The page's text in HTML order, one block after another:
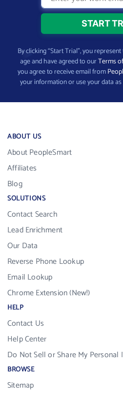
By clicking “Start Trial”, you
age and have agreed to ourTerms
you agree to receive email from
your information or use your data
ABOUT US
About PeopleSmart
Affiliates
Blog
SOLUTIONS
Contact Search
Lead Enrichment
Our Data
Reverse Phone Lookup
Email Lookup
Chrome Extension (New!)
HELP
Contact Us
Help Center
Do Not Sell or Share My
BROWSE
Sitemap